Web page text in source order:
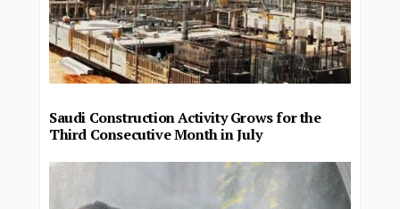
Saudi Construction Activity Grows for the
Third Consecutive Month in July